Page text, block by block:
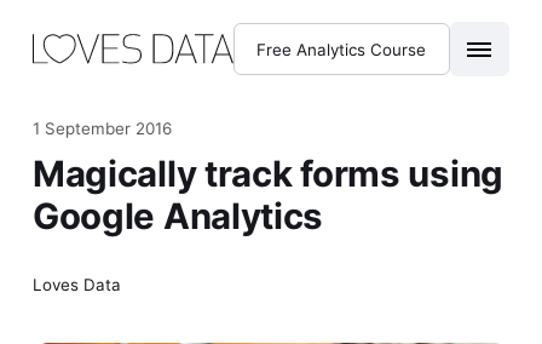
Free Analytics Course
1 September 2016
Magically track forms using
Google Analytics
Loves Data